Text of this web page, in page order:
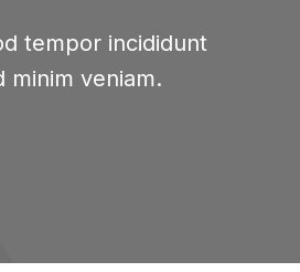
tempor incididunt
minim veniam.